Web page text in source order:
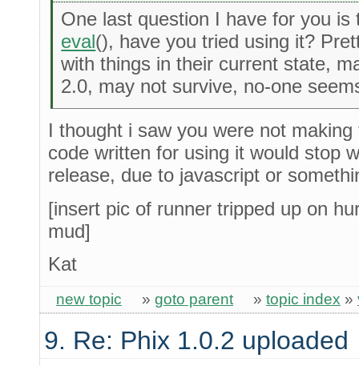
One last question I have for you
eval(), have you tried using it?
with things in their current state,
2.0, may not survive, no-one
I thought i saw you were not
code written for using it would stop
release, due to javascript or
[insert pic of runner tripped up on
mud]
Kat
new topic » goto parent » topic index »
9. Re: Phix 1.0.2 uploaded